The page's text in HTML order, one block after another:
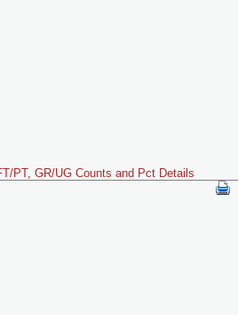
PT, GR/UG Counts and Pct Details